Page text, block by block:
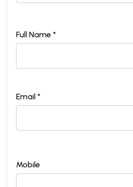
Full Name *
Email *
Mobile